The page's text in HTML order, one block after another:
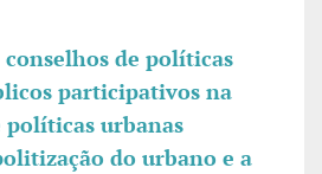
de políticas
participativos na
políticas urbanas
do urbano e a